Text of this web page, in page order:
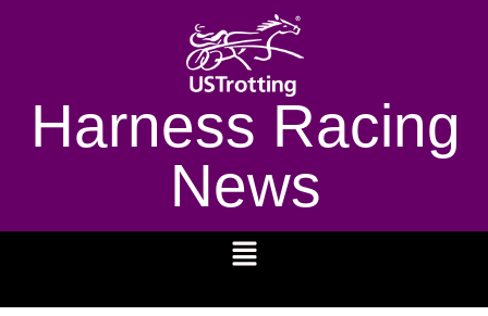
Harness Racing
News